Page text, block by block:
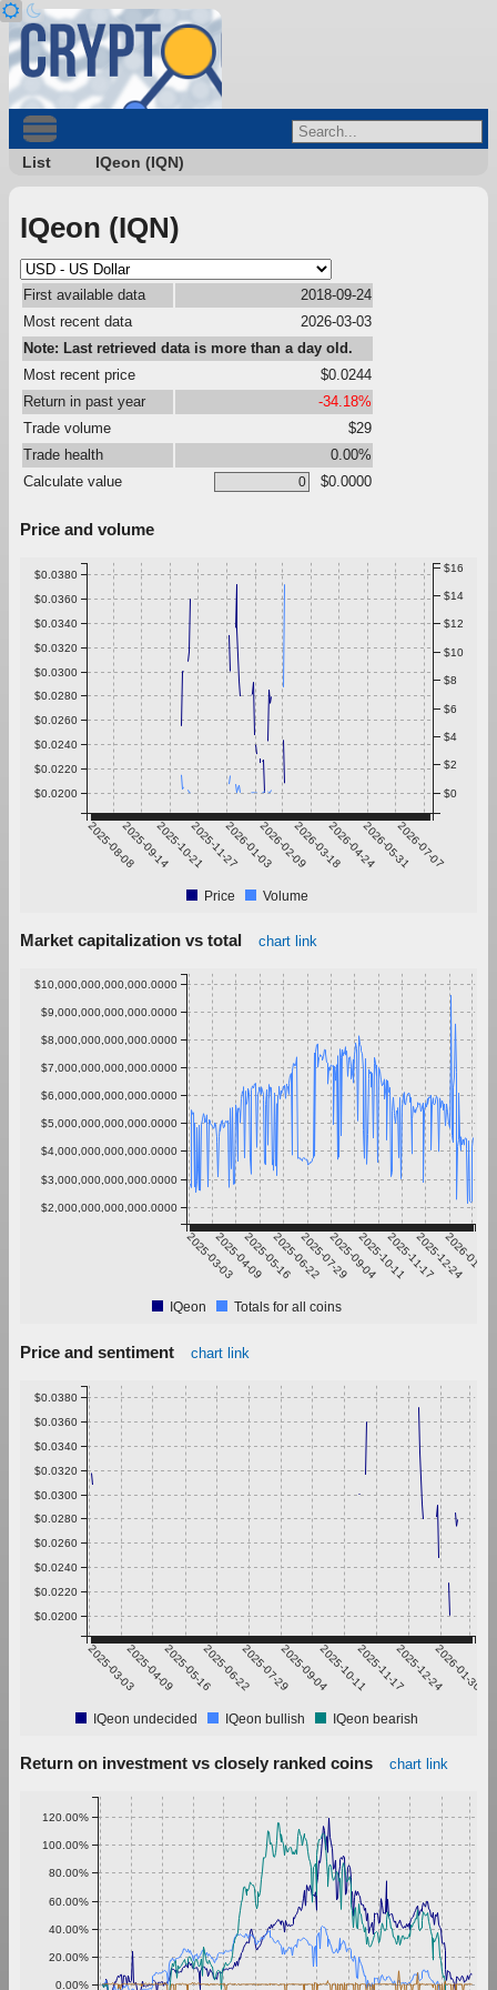
List IQeon (IQN)
IQeon (IQN)
First available data
2018-09-24
Most recent data
2026-03-03
Note: Last retrieved data is more than a day old.
Most recent price
$0.0244
Return in past year
-34.18%
Trade volume
$29
Trade health
0.00%
Calculate value
$0.0000
Price and volume
2025-08-082025-09-142025-10-212025-11-272026-01-032026-02-092026-03-182026-04-242026-05-312026-07-07
$0.0200
$0.0220
$0.0240
$0.0260
$0.0280
$0.0300
$0.0320
$0.0340
$0.0360
$0.0380
$0
$2
$4
$6
$8
$10
$12
$14
$16
Price Volume
Market capitalization vs total chart link
2025-03-032025-04-092025-05-162025-06-222025-07-292025-09-042025-10-112025-11-172025-12-24
2026-01-30
$2,000,000,000,000.0000
$3,000,000,000,000.0000
$4,000,000,000,000.0000
$5,000,000,000,000.0000
$6,000,000,000,000.0000
$7,000,000,000,000.0000
$8,000,000,000,000.0000
$9,000,000,000,000.0000
$10,000,000,000,000.0000
IQeon Totals for all coins
Price and sentiment chart link
2025-03-032025-04-092025-05-162025-06-222025-07-292025-09-042025-10-112025-11-172025-12-242026-01-30
$0.0200
$0.0220
$0.0240
$0.0260
$0.0280
$0.0300
$0.0320
$0.0340
$0.0360
$0.0380
IQeon undecided IQeon bullish IQeon bearish
Return on investment vs closely ranked coins chart link
0.00%
20.00%
40.00%
60.00%
80.00%
100.00%
120.00%